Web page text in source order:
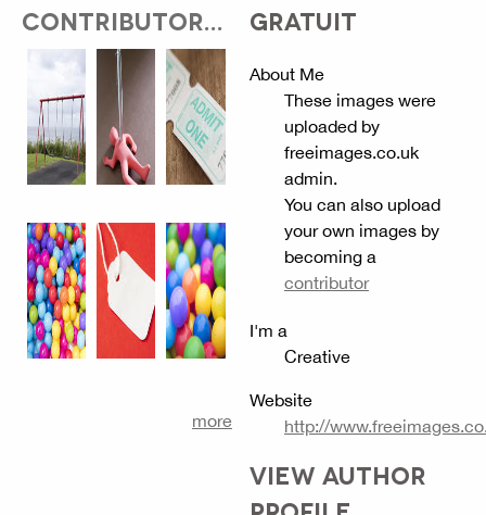
CONTRIBUTOR...
more
GRATUIT
About Me
These images were
uploaded by
freeimages.co.uk
admin.
You can also upload
your own images by
becoming a
contributor
I'm a
Creative
Website
http://
VIEW AUTHOR
PROFILE